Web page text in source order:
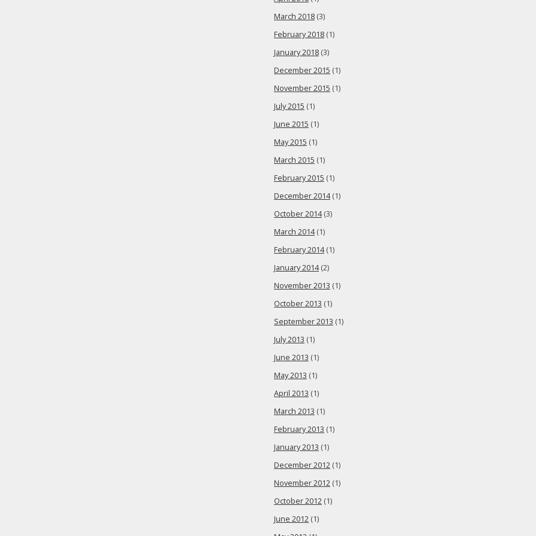
March 2018 (3)
February 2018 (1)
January 2018 (3)
December 2015 (1)
November 2015 (1)
July 2015 (1)
June 2015 (1)
May 2015 (1)
March 2015 (1)
February 2015 (1)
December 2014(1)
October 2014(3)
March 2014(1)
February 2014(1)
January 2014(2)
November 2013 (1)
October 2013 (1)
September 2013 (1)
July 2013 (1)
June 2013 (1)
May 2013 (1)
April 2013 (1)
March 2013 (1)
February 2013 (1)
January 2013 (1)
December 2012 (1)
November 2012 (1)
October 2012 (1)
June 2012 (1)